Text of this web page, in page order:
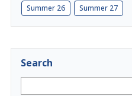
Summer 26 Summer 27
Search